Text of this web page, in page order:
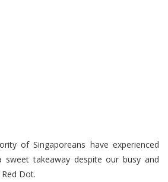
of Singaporeans have experienced
takeaway despite our busy and
Dot.